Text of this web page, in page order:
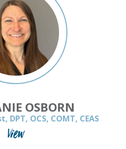
OSBORN
DPT, OCS, COMT, CEAS
View